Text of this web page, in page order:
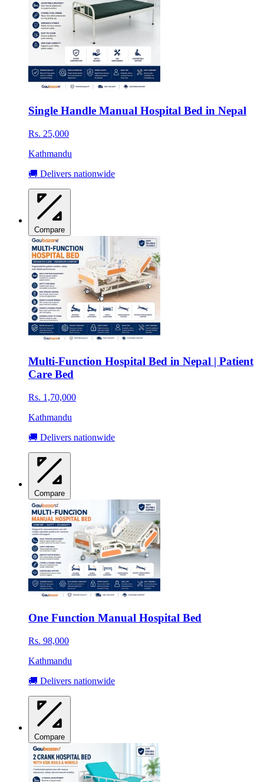
Single Handle Manual Hospital Bed in Nepal
Rs. 25,000
Kathmandu
🚚 Delivers nationwide
Compare
Multi-Function Hospital Bed in Nepal | Patient
Care Bed
Rs. 1,70,000
Kathmandu
🚚 Delivers nationwide
Compare
One Function Manual Hospital Bed
Rs. 98,000
Kathmandu
🚚 Delivers nationwide
Compare